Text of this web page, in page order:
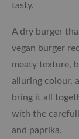
tasty.
A dry burger
vegan burger
meaty texture,
alluring colour,
bring it all
with the
and paprika.